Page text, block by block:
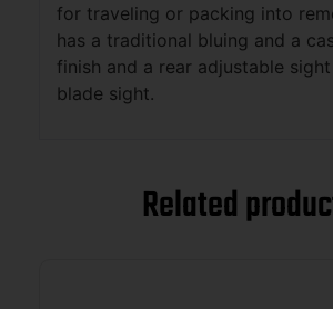
for traveling or packing into
has a traditional bluing and a
finish and a rear adjustable
blade sight.
Related